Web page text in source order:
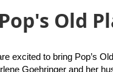
Old
excited to bring Pop’s
Goehringer and her